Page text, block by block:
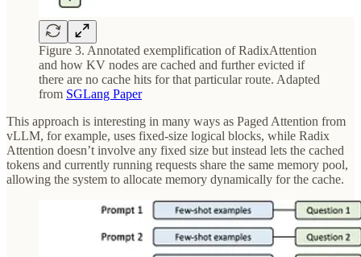
Figure 3. Annotated exemplification of RadixAttention
and how KV nodes are cached and further evicted if
there are no cache hits for that particular route. Adapted
from SGLang Paper
This approach is interesting in many ways as Paged Attention from
vLLM, for example, uses fixed-size logical blocks, while Radix
Attention doesn’t involve any fixed size but instead lets the cached
tokens and currently running requests share the same memory pool,
allowing the system to allocate memory dynamically for the cache.